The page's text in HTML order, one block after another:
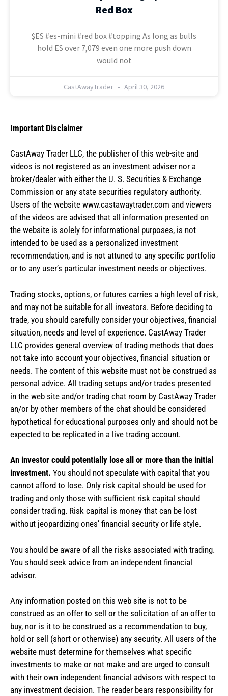
Red Box
$ES #es-mini #red box #topping As long as bulls
hold ES over 7,079 even one more push down
would not
CastAwayTrader April 30, 2026
Important Disclaimer
CastAway Trader LLC, the publisher of this web-site and
videos is not registered as an investment adviser nor a
broker/dealer with either the U. S. Securities & Exchange
Commission or any state securities regulatory authority.
Users of the website www.castawaytrader.com and viewers
of the videos are advised that all information presented on
the website is solely for informational purposes, is not
intended to be used as a personalized investment
recommendation, and is not attuned to any specific portfolio
or to any user’s particular investment needs or objectives.
Trading stocks, options, or futures carries a high level of risk,
and may not be suitable for all investors. Before deciding to
trade, you should carefully consider your objectives, financial
situation, needs and level of experience. CastAway Trader
LLC provides general overview of trading methods that does
not take into account your objectives, financial situation or
needs. The content of this website must not be construed as
personal advice. All trading setups and/or trades presented
in the web site and/or trading chat room by CastAway Trader
an/or by other members of the chat should be considered
hypothetical for educational purposes only and should not be
expected to be replicated in a live trading account.
An investor could potentially lose all or more than the initial
investment. You should not speculate with capital that you
cannot afford to lose. Only risk capital should be used for
trading and only those with sufficient risk capital should
consider trading. Risk capital is money that can be lost
without jeopardizing ones’ financial security or life style.
You should be aware of all the risks associated with trading.
You should seek advice from an independent financial
advisor.
Any information posted on this web site is not to be
construed as an offer to sell or the solicitation of an offer to
buy, nor is it to be construed as a recommendation to buy,
hold or sell (short or otherwise) any security. All users of the
website must determine for themselves what specific
investments to make or not make and are urged to consult
with their own independent financial advisors with respect to
any investment decision. The reader bears responsibility for